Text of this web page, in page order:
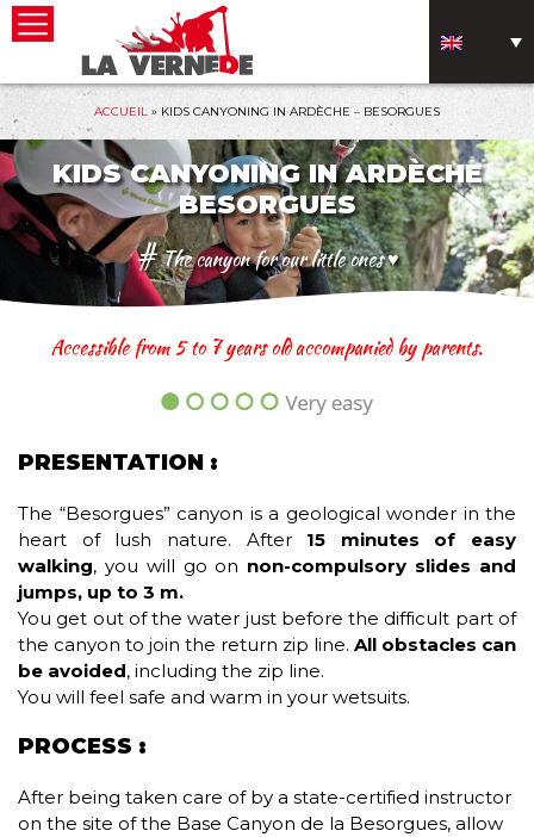
ACCUEIL » KIDS CANYONING IN ARDÈCHE – BESORGUES
KIDS CANYONING IN ARDÈCHE
BESORGUES
#The canyon for our little ones ♥
Accessible from 5 to 7 years old accompanied by parents.
PRESENTATION :
The “Besorgues” canyon is a geological wonder in the
heart of lush nature. After 15 minutes of easy
walking, you will go on non-compulsory slides and
jumps, up to 3 m.
You get out of the water just before the difficult part of
the canyon to join the return zip line. All obstacles can
be avoided, including the zip line.
You will feel safe and warm in your wetsuits.
PROCESS :
After being taken care of by a state-certified instructor
on the site of the Base Canyon de la Besorgues, allow